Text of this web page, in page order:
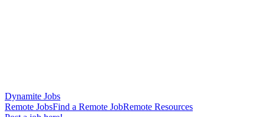
Dynamite Jobs
Remote JobsFind a Remote JobRemote Resources